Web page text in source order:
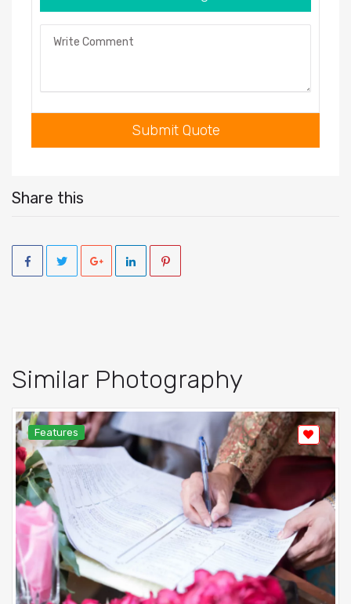
Comment
Submit Quote
Share this
Similar Photography
Features